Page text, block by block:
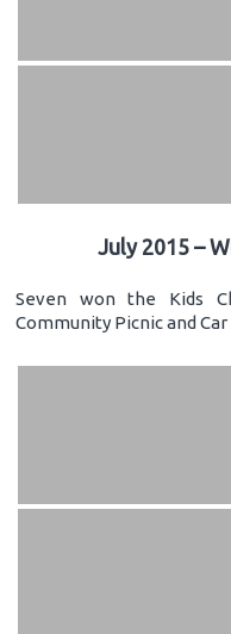
July 2015 –
Seven won the Kids
Community Picnic and